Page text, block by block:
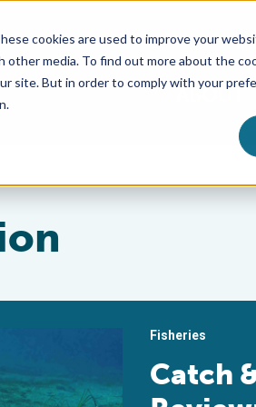
cookies are used to improve your
media. To find out more about the
site. But in order to comply with your
ABOUT
Fisheries
Catch